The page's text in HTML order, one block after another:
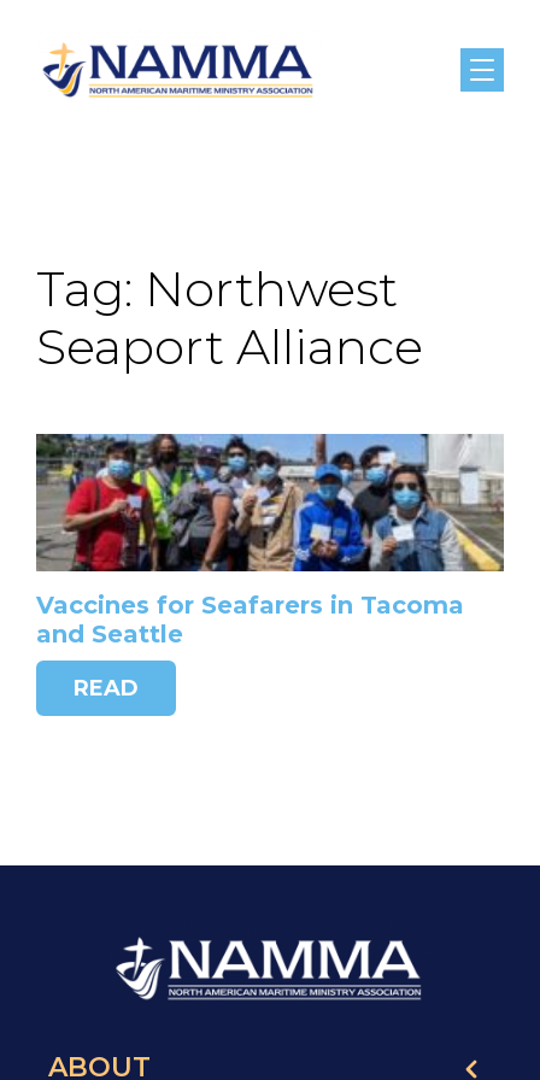
Menu
Tag: Northwest
Seaport Alliance
Vaccines for Seafarers in Tacoma
and Seattle
READ
ABOUT